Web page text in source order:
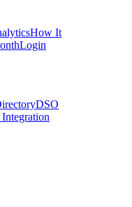
How It
Login
DSO